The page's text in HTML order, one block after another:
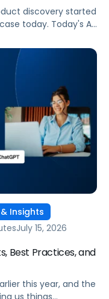
discovery started
today. Today's AI
buy products.
Insights
July 15, 2026
Best Practices, and
this year, and the
us things